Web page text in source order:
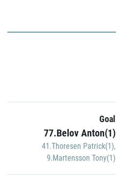
Goal
77.Belov Anton(1)
41.Thoresen Patrick(1),
9.Martensson Tony(1)